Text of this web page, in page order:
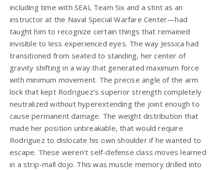
including time with SEAL Team Six and a stint as an
instructor at the Naval Special Warfare Center—had
taught him to recognize certain things that remained
invisible to less experienced eyes. The way Jessica had
transitioned from seated to standing, her center of
gravity shifting in a way that generated maximum force
with minimum movement. The precise angle of the arm
lock that kept Rodriguez’s superior strength completely
neutralized without hyperextending the joint enough to
cause permanent damage. The weight distribution that
made her position unbreakable, that would require
Rodriguez to dislocate his own shoulder if he wanted to
escape. These weren’t self-defense class moves learned
in a strip-mall dojo. This was muscle memory drilled into